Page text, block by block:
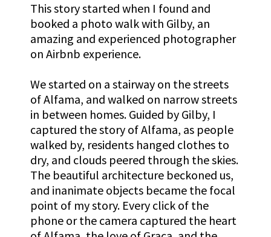
This story started when I found and
booked a photo walk with Gilby, an
amazing and experienced photographer
on Airbnb experience.
We started on a stairway on the streets
of Alfama, and walked on narrow streets
in between homes. Guided by Gilby, I
captured the story of Alfama, as people
walked by, residents hanged clothes to
dry, and clouds peered through the skies.
The beautiful architecture beckoned us,
and inanimate objects became the focal
point of my story. Every click of the
phone or the camera captured the heart